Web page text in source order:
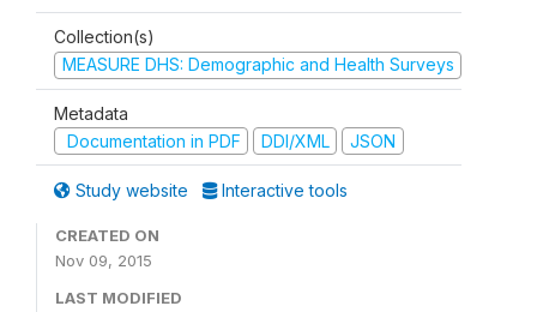
Collection(s)
MEASURE DHS: Demographic and Health Surveys
Metadata
Documentation in PDF
DDI/XML JSON
Study website Interactive tools
CREATED ON
Nov 09, 2015
LAST MODIFIED